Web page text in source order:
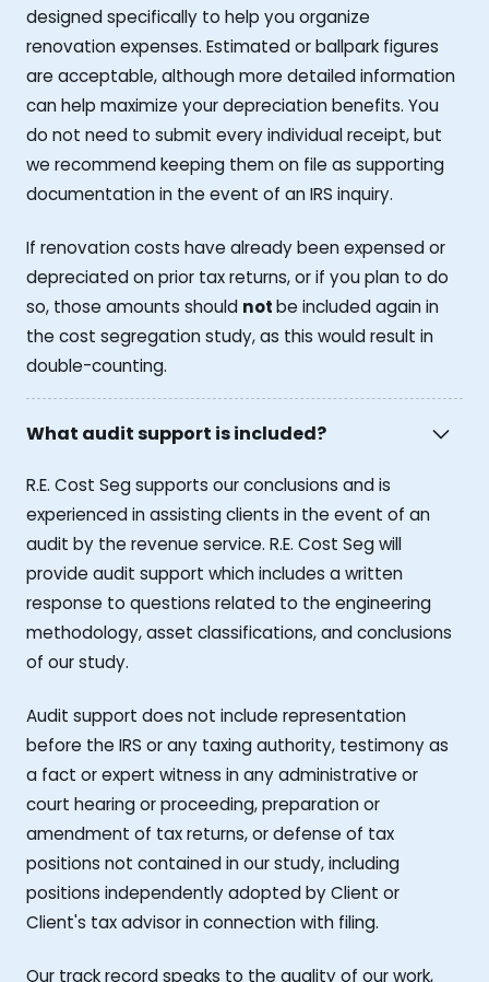
designed specifically to help you organize
renovation expenses. Estimated or ballpark figures
are acceptable, although more detailed information
can help maximize your depreciation benefits. You
do not need to submit every individual receipt, but
we recommend keeping them on file as supporting
documentation in the event of an IRS inquiry.
If renovation costs have already been expensed or
depreciated on prior tax returns, or if you plan to do
so, those amounts should notbe included again in
the cost segregation study, as this would result in
double-counting.
What audit support is included?
R.E. Cost Seg supports our conclusions and is
experienced in assisting clients in the event of an
audit by the revenue service. R.E. Cost Seg will
provide audit support which includes a written
response to questions related to the engineering
methodology, asset classifications, and conclusions
of our study.
Audit support does not include representation
before the IRS or any taxing authority, testimony as
a fact or expert witness in any administrative or
court hearing or proceeding, preparation or
amendment of tax returns, or defense of tax
positions not contained in our study, including
positions independently adopted by Client or
Client's tax advisor in connection with filing.
Our track record speaks to the quality of our work,